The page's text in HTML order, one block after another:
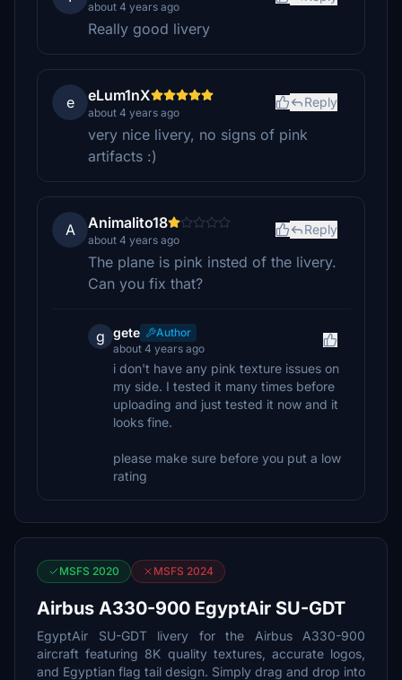
about 4 years ago
Really good livery
e eLum1nX
about 4 years ago
Reply
very nice livery, no signs of pink
artifacts :)
A Animalito18
about 4 years ago
Reply
The plane is pink insted of the livery.
Can you fix that?
g gete
Author
about 4 years ago
i don't have any pink texture issues on
my side. I tested it many times before
uploading and just tested it now and it
looks fine.
please make sure before you put a low
rating
MSFS 2020 MSFS 2024
Airbus A330-900 EgyptAir SU-GDT
EgyptAir SU-GDT livery for the Airbus A330-900
aircraft featuring 8K quality textures, accurate logos,
and Egyptian flag tail design. Simply drag and drop into